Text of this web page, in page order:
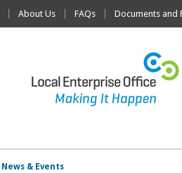
About Us FAQs Documents and
Home
News & Events